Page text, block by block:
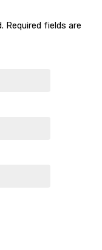
Required fields are